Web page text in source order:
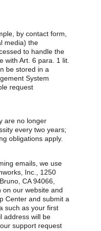
by contact form,
media) the
to handle the
with Art. 6 para. 1 lit.
be stored in a
System
request
are no longer
every two years;
obligations apply.
emails, we use
Inc., 1250
CA 94066,
on our website and
Center and submit a
such as your first
address will be
support request